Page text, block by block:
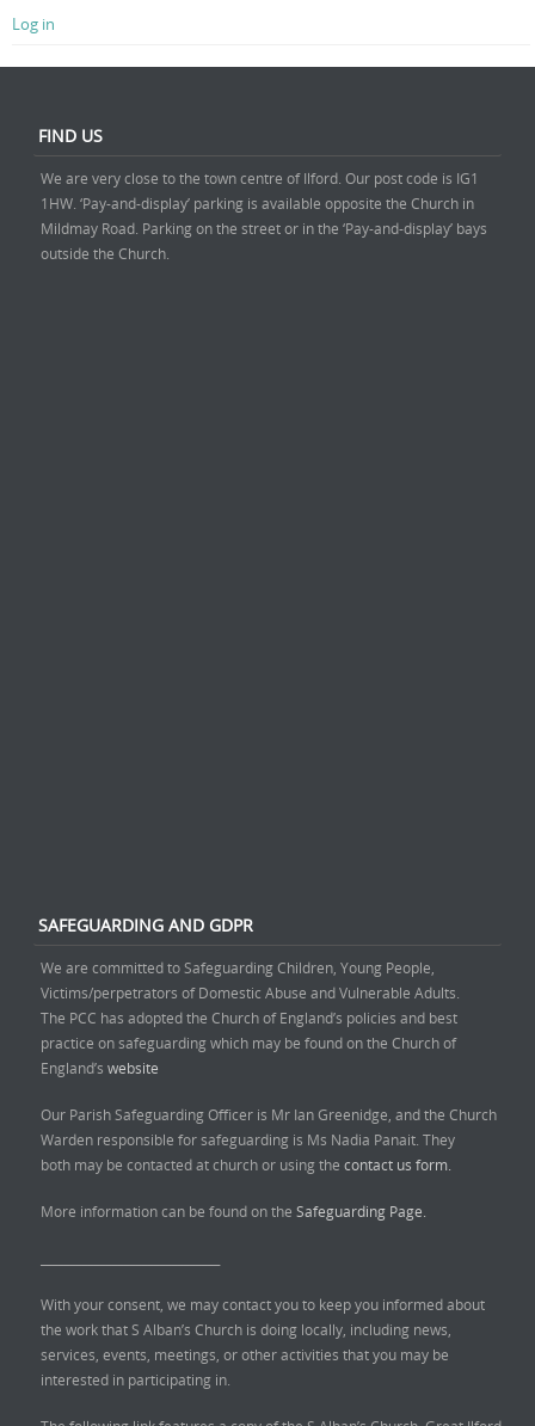
Log in
FIND US
We are very close to the town centre of Ilford. Our post code is IG1
1HW. ‘Pay-and-display’ parking is available opposite the Church in
Mildmay Road. Parking on the street or in the ‘Pay-and-display’ bays
outside the Church.
SAFEGUARDING AND GDPR
We are committed to Safeguarding Children, Young People,
Victims/perpetrators of Domestic Abuse and Vulnerable Adults.
The PCC has adopted the Church of England’s policies and best
practice on safeguarding which may be found on the Church of
England’s website
Our Parish Safeguarding Officer is Mr Ian Greenidge, and the Church
Warden responsible for safeguarding is Ms Nadia Panait. They
both may be contacted at church or using the contact us form.
More information can be found on the Safeguarding Page.
With your consent, we may contact you to keep you informed about
the work that S Alban’s Church is doing locally, including news,
services, events, meetings, or other activities that you may be
interested in participating in.